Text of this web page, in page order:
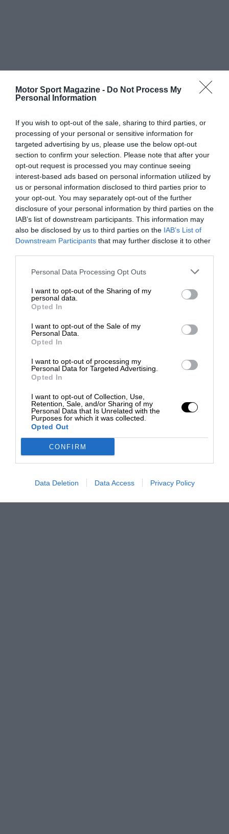
Motor Sport Magazine - Do Not Process My
Personal Information
If you wish to opt-out of the sale, sharing to third parties, or
processing of your personal or sensitive information for
targeted advertising by us, please use the below opt-out
section to confirm your selection. Please note that after your
opt-out request is processed you may continue seeing
interest-based ads based on personal information utilized by
us or personal information disclosed to third parties prior to
your opt-out. You may separately opt-out of the further
disclosure of your personal information by third parties on the
IAB’s list of downstream participants. This information may
also be disclosed by us to third parties on the IAB’s List of
Downstream Participants that may further disclose it to other
Personal Data Processing Opt Outs
I want to opt-out of the Sharing of my
personal data.
Opted In
I want to opt-out of the Sale of my
Personal Data.
Opted In
I want to opt-out of processing my
Personal Data for Targeted Advertising.
Opted In
I want to opt-out of Collection, Use,
Retention, Sale, and/or Sharing of my
Personal Data that Is Unrelated with the
Purposes for which it was collected.
Opted Out
CONFIRM
Data Deletion Data Access Privacy Policy